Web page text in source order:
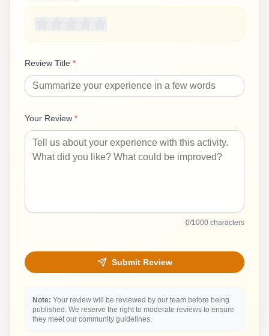
Review Title *
Your Review *
0/1000 characters
Submit Review
Note: Your review will be reviewed by our team before being
published. We reserve the right to moderate reviews to ensure
they meet our community guidelines.